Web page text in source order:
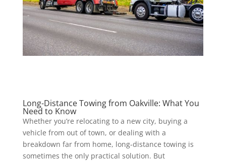
Long-Distance Towing from Oakville: What You
Need to Know
Whether you’re relocating to a new city, buying a
vehicle from out of town, or dealing with a
breakdown far from home, long-distance towing is
sometimes the only practical solution. But